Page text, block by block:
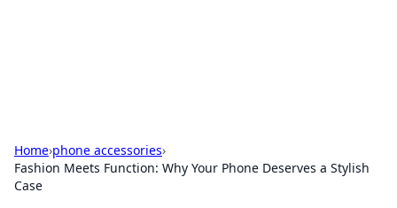
Home›phone accessories›
Fashion Meets Function: Why Your Phone Deserves a Stylish
Case